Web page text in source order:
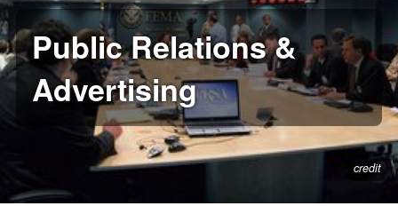
Public Relations &
Advertising
credit